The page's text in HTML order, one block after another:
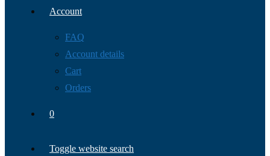
Account
FAQ
Account details
Cart
Orders
0
Toggle website search